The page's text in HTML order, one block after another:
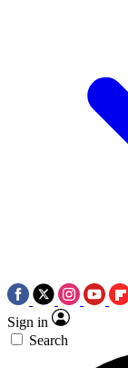
Sign in
Search